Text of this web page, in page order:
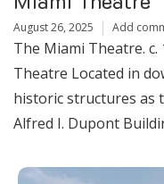
August 26, 2025 Add
The Miami Theatre.
Theatre Located in
historic structures as
Alfred I. Dupont